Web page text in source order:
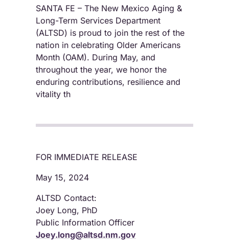
SANTA FE – The New Mexico Aging &
Long-Term Services Department
(ALTSD) is proud to join the rest of the
nation in celebrating Older Americans
Month (OAM). During May, and
throughout the year, we honor the
enduring contributions, resilience and
vitality th
FOR IMMEDIATE RELEASE
May 15, 2024
ALTSD Contact:
Joey Long, PhD
Public Information Officer
Joey.long@altsd.nm.gov